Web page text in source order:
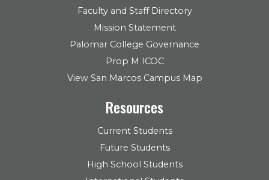
Faculty and Staff Directory
Mission Statement
Palomar College Governance
Prop M ICOC
View San Marcos Campus Map
Resources
Current Students
Future Students
High School Students